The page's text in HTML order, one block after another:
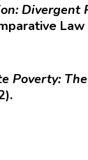
Divergent
Poverty: